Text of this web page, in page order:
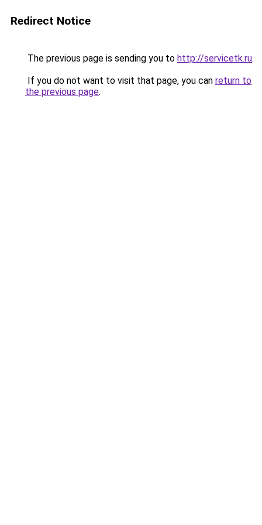
Redirect Notice
The previous page is sending you to http://servicetk.ru.
If you do not want to visit that page, you can return to
the previous page.